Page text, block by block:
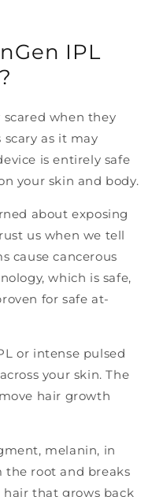
IPL
when they
scary as it may
is entirely safe
your skin and body.
about exposing
us when we tell
cause cancerous
which is safe,
for safe at-
or intense pulsed
your skin. The
hair growth
melanin, in
the root and breaks
hair that grows back